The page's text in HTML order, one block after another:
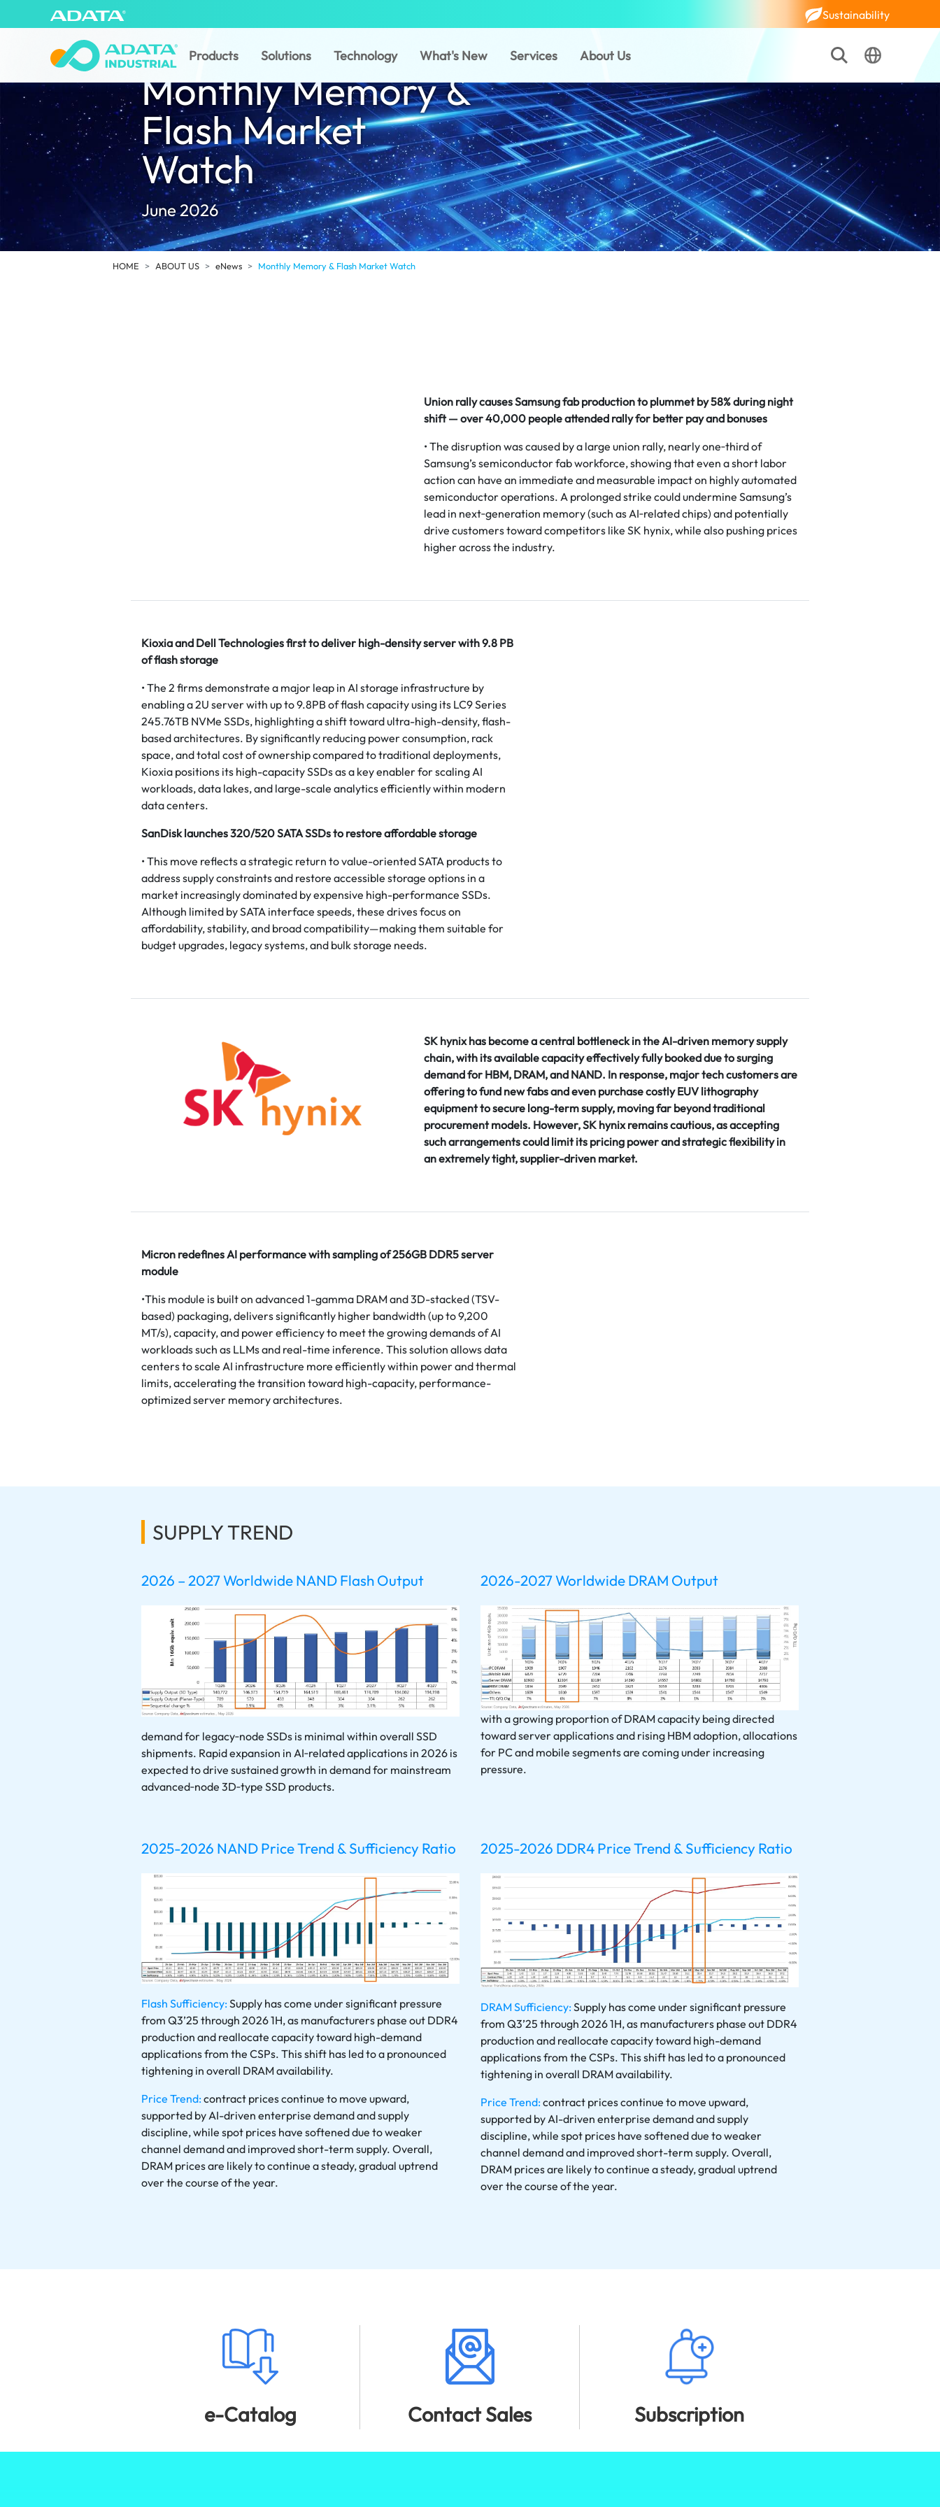
Sustainability
Products Solutions Technology What's New Services About Us
Monthly Memory &
Flash Market
Watch
June 2026
HOME ABOUT US eNews Monthly Memory & Flash Market Watch
Union rally causes Samsung fab production to plummet by 58% during night
shift — over 40,000 people attended rally for better pay and bonuses
• The disruption was caused by a large union rally, nearly one‑third of
Samsung’s semiconductor fab workforce, showing that even a short labor
action can have an immediate and measurable impact on highly automated
semiconductor operations. A prolonged strike could undermine Samsung’s
lead in next‑generation memory (such as AI‑related chips) and potentially
drive customers toward competitors like SK hynix, while also pushing prices
higher across the industry.
Kioxia and Dell Technologies first to deliver high-density server with 9.8 PB
of flash storage
• The 2 firms demonstrate a major leap in AI storage infrastructure by
enabling a 2U server with up to 9.8PB of flash capacity using its LC9 Series
245.76TB NVMe SSDs, highlighting a shift toward ultra-high-density, flash-
based architectures. By significantly reducing power consumption, rack
space, and total cost of ownership compared to traditional deployments,
Kioxia positions its high-capacity SSDs as a key enabler for scaling AI
workloads, data lakes, and large-scale analytics efficiently within modern
data centers.
SanDisk launches 320/520 SATA SSDs to restore affordable storage
• This move reflects a strategic return to value-oriented SATA products to
address supply constraints and restore accessible storage options in a
market increasingly dominated by expensive high-performance SSDs.
Although limited by SATA interface speeds, these drives focus on
affordability, stability, and broad compatibility—making them suitable for
budget upgrades, legacy systems, and bulk storage needs.
SK hynix has become a central bottleneck in the AI-driven memory supply
chain, with its available capacity effectively fully booked due to surging
demand for HBM, DRAM, and NAND. In response, major tech customers are
offering to fund new fabs and even purchase costly EUV lithography
equipment to secure long-term supply, moving far beyond traditional
procurement models. However, SK hynix remains cautious, as accepting
such arrangements could limit its pricing power and strategic flexibility in
an extremely tight, supplier-driven market.
Micron redefines AI performance with sampling of 256GB DDR5 server
module
•This module is built on advanced 1-gamma DRAM and 3D-stacked (TSV-
based) packaging, delivers significantly higher bandwidth (up to 9,200
MT/s), capacity, and power efficiency to meet the growing demands of AI
workloads such as LLMs and real-time inference. This solution allows data
centers to scale AI infrastructure more efficiently within power and thermal
limits, accelerating the transition toward high-capacity, performance-
optimized server memory architectures.
SUPPLY TREND
2026 – 2027 Worldwide NAND Flash Output
demand for legacy‑node SSDs is minimal within overall SSD
shipments. Rapid expansion in AI‑related applications in 2026 is
expected to drive sustained growth in demand for mainstream
advanced‑node 3D‑type SSD products.
2026-2027 Worldwide DRAM Output
with a growing proportion of DRAM capacity being directed
toward server applications and rising HBM adoption, allocations
for PC and mobile segments are coming under increasing
pressure.
2025-2026 NAND Price Trend & Sufficiency Ratio
Flash Sufficiency:Supply has come under significant pressure
from Q3’25 through 2026 1H, as manufacturers phase out DDR4
production and reallocate capacity toward high-demand
applications from the CSPs. This shift has led to a pronounced
tightening in overall DRAM availability.
Price Trend:contract prices continue to move upward,
supported by AI-driven enterprise demand and supply
discipline, while spot prices have softened due to weaker
channel demand and improved short-term supply. Overall,
DRAM prices are likely to continue a steady, gradual uptrend
over the course of the year.
2025-2026 DDR4 Price Trend & Sufficiency Ratio
DRAM Sufficiency:Supply has come under significant pressure
from Q3’25 through 2026 1H, as manufacturers phase out DDR4
production and reallocate capacity toward high-demand
applications from the CSPs. This shift has led to a pronounced
tightening in overall DRAM availability.
Price Trend:contract prices continue to move upward,
supported by AI-driven enterprise demand and supply
discipline, while spot prices have softened due to weaker
channel demand and improved short-term supply. Overall,
DRAM prices are likely to continue a steady, gradual uptrend
over the course of the year.
e-Catalog Contact Sales Subscription